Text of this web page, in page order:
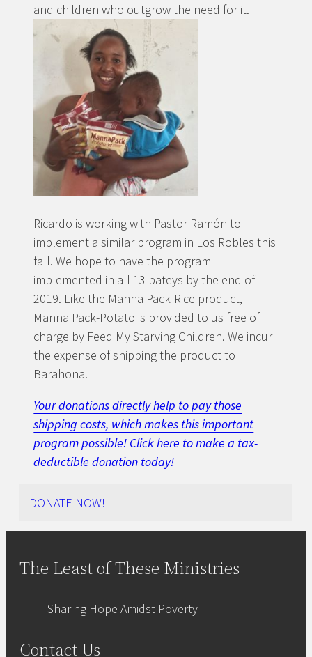
and children who outgrow the need for it.
Ricardo is working with Pastor Ramón to
implement a similar program in Los Robles this
fall. We hope to have the program
implemented in all 13 bateys by the end of
2019. Like the Manna Pack-Rice product,
Manna Pack-Potato is provided to us free of
charge by Feed My Starving Children. We incur
the expense of shipping the product to
Barahona.
Your donations directly help to pay those
shipping costs, which makes this important
program possible! Click here to make a tax-
deductible donation today!
DONATE NOW!
The Least of These Ministries
Sharing Hope Amidst Poverty
Contact Us